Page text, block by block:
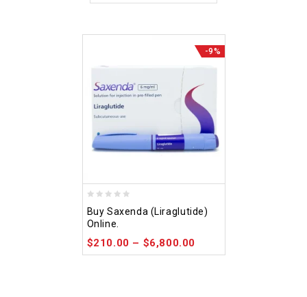
-9%
out
of
5
Buy Saxenda (Liraglutide)
Online.
$210.00 – $6,800.00